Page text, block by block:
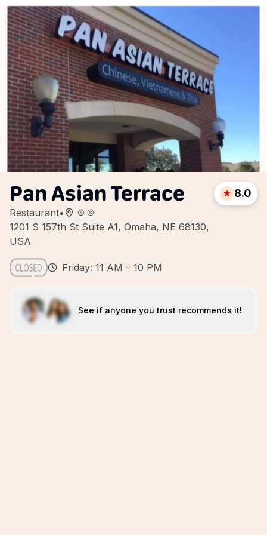
Pan Asian Terrace
Restaurant•
1201 S 157th St Suite A1, Omaha, NE 68130,
USA
8.0
Friday: 11 AM – 10 PM
See if anyone you trust recommends it!